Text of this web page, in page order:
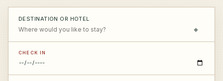
DESTINATION OR HOTEL
⌖
CHECK IN